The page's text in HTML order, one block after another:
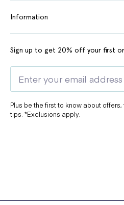
Information
Sign up to get 20% off your first
Plus be the first to know about
tips. *Exclusions apply.